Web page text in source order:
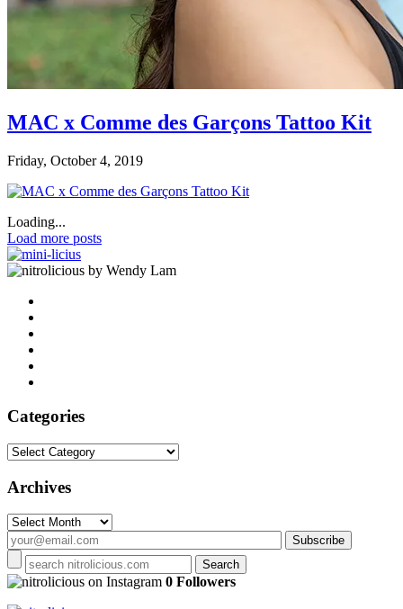
MAC x Comme des Garçons Tattoo Kit
Friday, October 4, 2019
Loading...
Load more posts
by Wendy Lam
Categories
Categories
Archives
Archives
on Instagram 0 Followers